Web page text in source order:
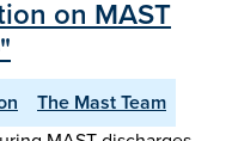
on MAST
The Mast Team